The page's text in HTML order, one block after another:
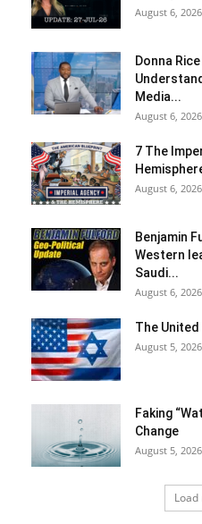
August 6, 2026
Donna
Media...
August 6, 2026
7 The
August 6, 2026
Benjamin
Western
Saudi...
August 6, 2026
The
August 5, 2026
Faking
Change
August 5, 2026